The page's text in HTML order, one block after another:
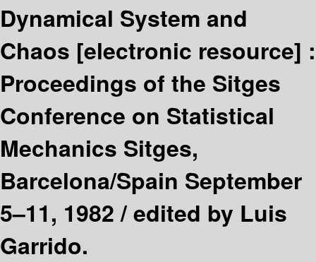
Dynamical System and
Chaos [electronic resource] :
Proceedings of the Sitges
Conference on Statistical
Mechanics Sitges,
Barcelona/Spain September
5–11, 1982 /edited by Luis
Garrido.